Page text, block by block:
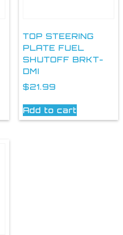
TOP STEERING
PLATE FUEL
SHUTOFF BRKT-
DMI
$21.99
Add to cart